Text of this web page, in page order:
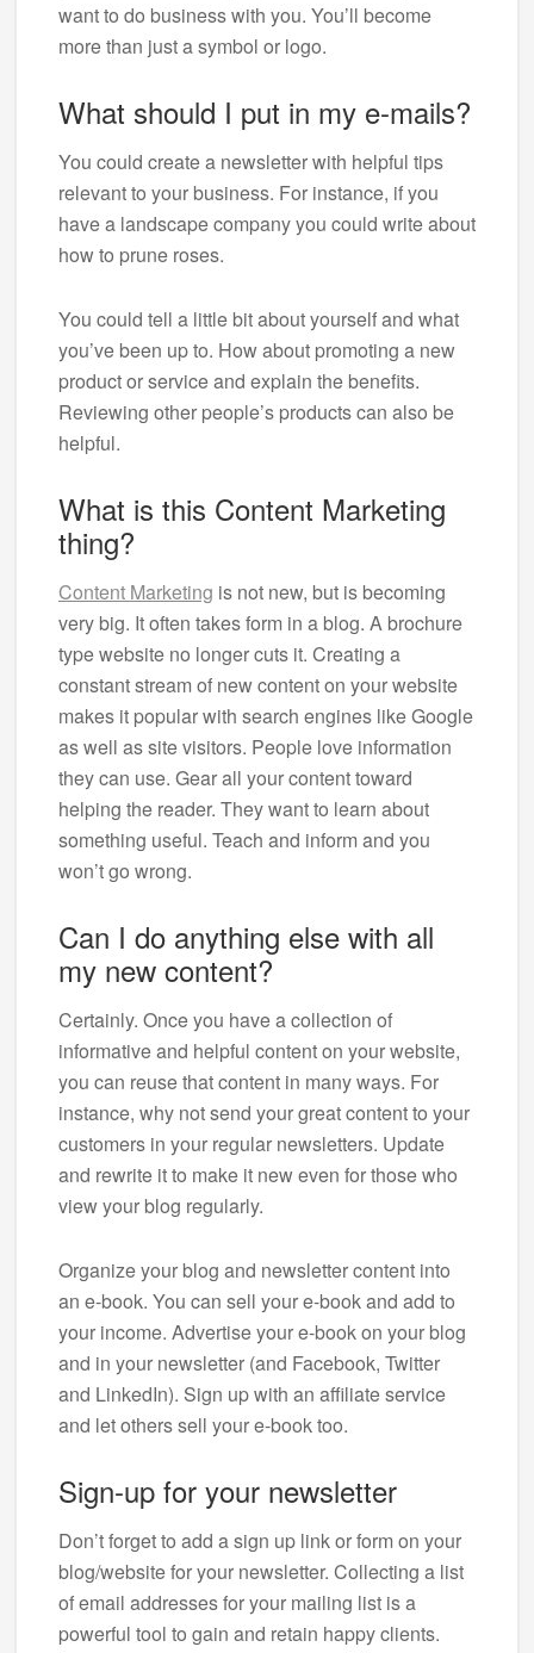
want to do business with you. You’ll become
more than just a symbol or logo.
What should I put in my e-mails?
You could create a newsletter with helpful tips
relevant to your business. For instance, if you
have a landscape company you could write about
how to prune roses.
You could tell a little bit about yourself and what
you’ve been up to. How about promoting a new
product or service and explain the benefits.
Reviewing other people’s products can also be
helpful.
What is this Content Marketing
thing?
Content Marketing is not new, but is becoming
very big. It often takes form in a blog. A brochure
type website no longer cuts it. Creating a
constant stream of new content on your website
makes it popular with search engines like Google
as well as site visitors. People love information
they can use. Gear all your content toward
helping the reader. They want to learn about
something useful. Teach and inform and you
won’t go wrong.
Can I do anything else with all
my new content?
Certainly. Once you have a collection of
informative and helpful content on your website,
you can reuse that content in many ways. For
instance, why not send your great content to your
customers in your regular newsletters. Update
and rewrite it to make it new even for those who
view your blog regularly.
Organize your blog and newsletter content into
an e-book. You can sell your e-book and add to
your income. Advertise your e-book on your blog
and in your newsletter (and Facebook, Twitter
and LinkedIn). Sign up with an affiliate service
and let others sell your e-book too.
Sign-up for your newsletter
Don’t forget to add a sign up link or form on your
blog/website for your newsletter. Collecting a list
of email addresses for your mailing list is a
powerful tool to gain and retain happy clients.